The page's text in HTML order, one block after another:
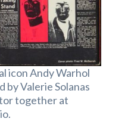
icon Andy Warhol
by Valerie Solanas
together at